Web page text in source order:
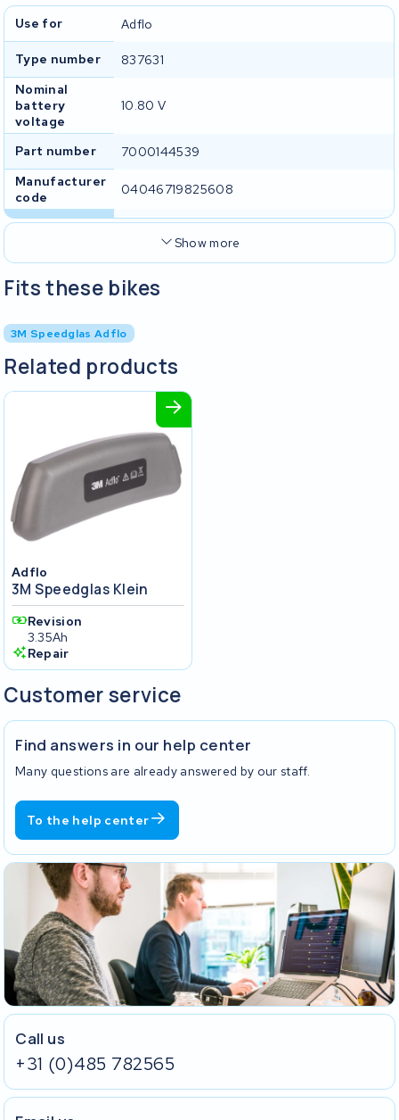
Use for Adflo
Type number
837631
Nominal
battery
voltage
10.80 V
Part number
7000144539
Manufacturer
code
04046719825608
Show more
Fits these bikes
3M Speedglas Adflo
Related products
Adflo
3M Speedglas Klein
Revision
3.35Ah
Repair
Customer service
Find answers in our help center
Many questions are already answered by our staff.
To the help center
Call us
+31 (0)485 782565